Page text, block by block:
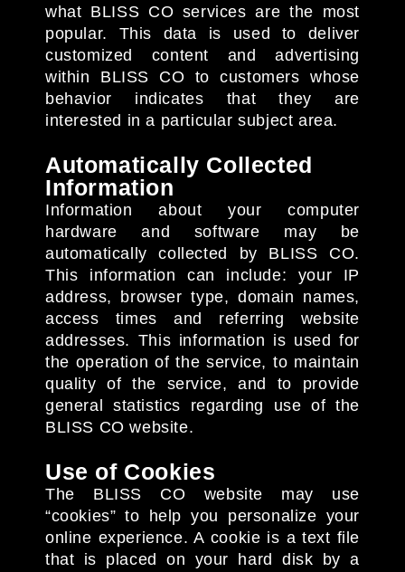
what BLISS CO services are the most
popular. This data is used to deliver
customized content and advertising
within BLISS CO to customers whose
behavior indicates that they are
interested in a particular subject area.
Automatically Collected
Information
Information about your computer
hardware and software may be
automatically collected by BLISS CO.
This information can include: your IP
address, browser type, domain names,
access times and referring website
addresses. This information is used for
the operation of the service, to maintain
quality of the service, and to provide
general statistics regarding use of the
BLISS CO website.
Use of Cookies
The BLISS CO website may use
“cookies” to help you personalize your
online experience. A cookie is a text file
that is placed on your hard disk by a